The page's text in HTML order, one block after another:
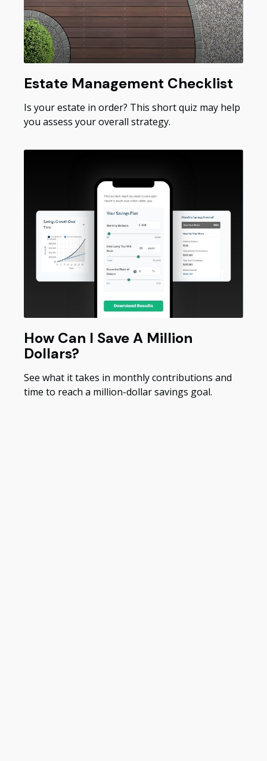
Estate Management Checklist
Is your estate in order? This short quiz may help
you assess your overall strategy.
How Can I Save A Million
Dollars?
See what it takes in monthly contributions and
time to reach a million-dollar savings goal.